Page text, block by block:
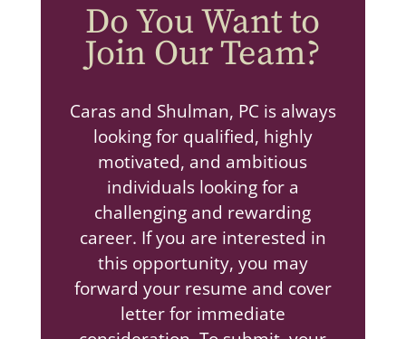
Do You Want to
Join Our Team?
Caras and Shulman, PC is always
looking for qualified, highly
motivated, and ambitious
individuals looking for a
challenging and rewarding
career. If you are interested in
this opportunity, you may
forward your resume and cover
letter for immediate